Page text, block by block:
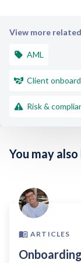
View more
AML
Client
Risk &
You may
ARTICLES